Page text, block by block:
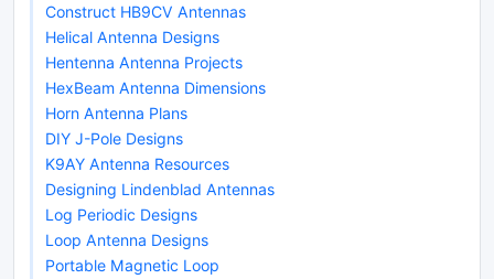
Construct HB9CV Antennas
Helical Antenna Designs
Hentenna Antenna Projects
HexBeam Antenna Dimensions
Horn Antenna Plans
DIY J-Pole Designs
K9AY Antenna Resources
Designing Lindenblad Antennas
Log Periodic Designs
Loop Antenna Designs
Portable Magnetic Loop